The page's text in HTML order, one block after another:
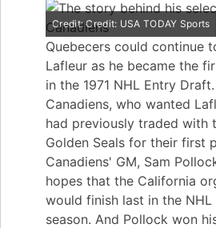
Credit: Credit: USA TODAY Sports
Quebecers could continue
Lafleur as he became the
in the 1971 NHL Entry
Canadiens, who wanted
had previously traded with
Golden Seals for their first
Canadiens' GM, Sam
hopes that the California
would finish last in the NHL
season. And Pollock won